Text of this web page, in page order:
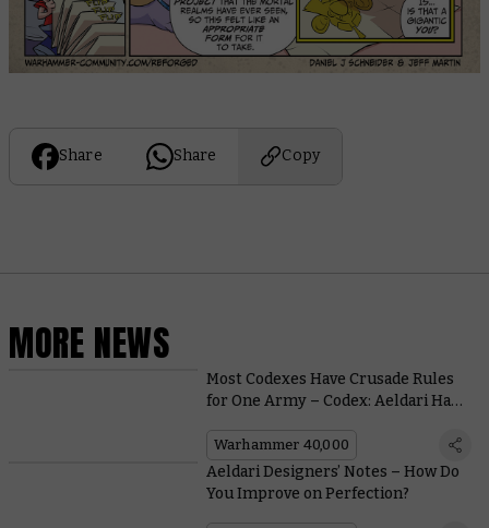
Share Share Copy
MORE NEWS
Most Codexes Have Crusade Rules
for One Army – Codex: Aeldari Has
Warhammer 40,000
Aeldari Designers’ Notes – How Do
You Improve on Perfection?